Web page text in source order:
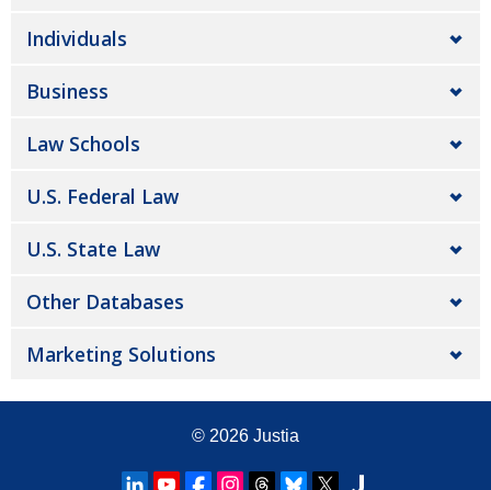
Individuals
Business
Law Schools
U.S. Federal Law
U.S. State Law
Other Databases
Marketing Solutions
© 2026 Justia